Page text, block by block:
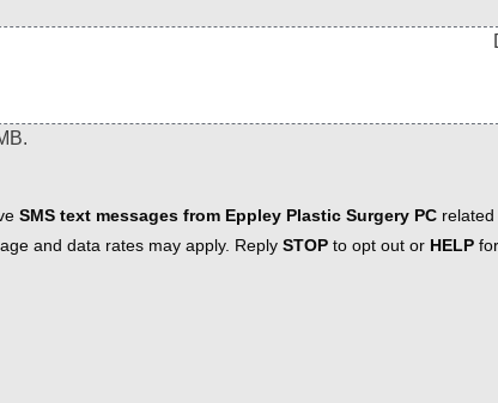
SMS text messages from Eppley Plastic Surgery PC
and data rates may apply. Reply STOP to opt out or HELP